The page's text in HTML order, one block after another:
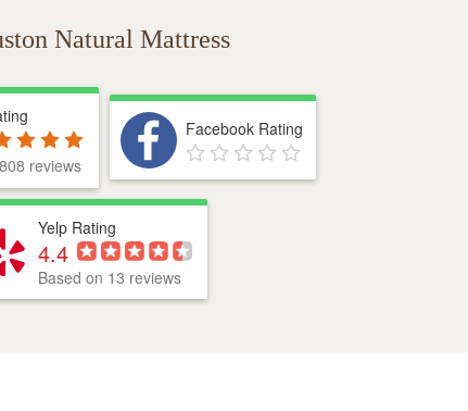
Natural Mattress
reviews
Facebook Rating
Yelp Rating
4.4
Based on 13 reviews